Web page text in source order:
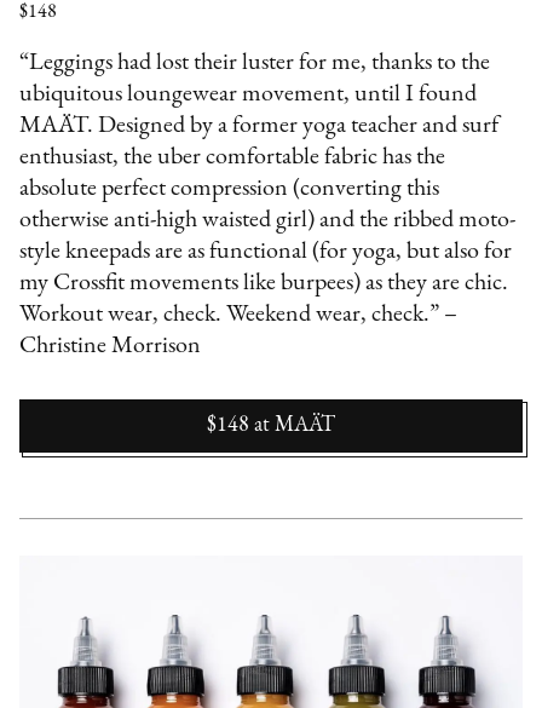
$148
“Leggings had lost their luster for me, thanks to the
ubiquitous loungewear movement, until I found
MAÄT. Designed by a former yoga teacher and surf
enthusiast, the uber comfortable fabric has the
absolute perfect compression (converting this
otherwise anti-high waisted girl) and the ribbed moto-
style kneepads are as functional (for yoga, but also for
my Crossfit movements like burpees) as they are chic.
Workout wear, check. Weekend wear, check.” –
Christine Morrison
$148 at MAÄT